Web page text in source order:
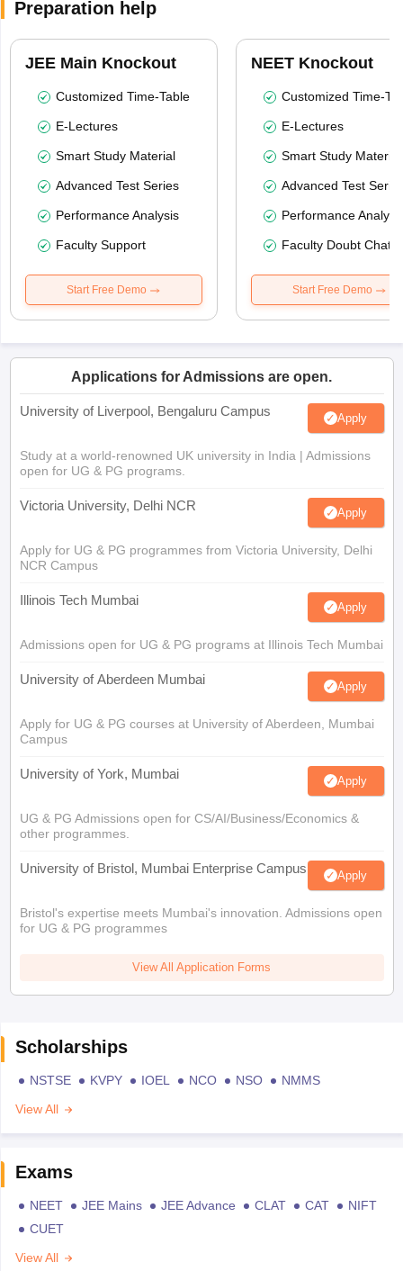
Preparation help
JEE Main Knockout
Customized Time-Table
E-Lectures
Smart Study Material
Advanced Test Series
Performance Analysis
Faculty Support
Start Free Demo
NEET Knockout
Customized Time-
E-Lectures
Smart Study Material
Advanced Test
Performance
Faculty Doubt Chat
Start Free Demo
Applications for Admissions are open.
University of Liverpool, Bengaluru Campus Apply
Study at a world-renowned UK university in India | Admissions
open for UG & PG programs.
Victoria University, Delhi NCR Apply
Apply for UG & PG programmes from Victoria University, Delhi
NCR Campus
Illinois Tech Mumbai Apply
Admissions open for UG & PG programs at Illinois Tech Mumbai
University of Aberdeen Mumbai Apply
Apply for UG & PG courses at University of Aberdeen, Mumbai
Campus
University of York, Mumbai Apply
UG & PG Admissions open for CS/AI/Business/Economics &
other programmes.
University of Bristol, Mumbai Enterprise Campus Apply
Bristol's expertise meets Mumbai's innovation. Admissions open
for UG & PG programmes
View All Application Forms
Scholarships
NSTSE KVPY IOEL NCO NSO
NMMS
View All
Exams
NEET JEE Mains JEE Advance CLAT CAT
NIFT
CUET
View All